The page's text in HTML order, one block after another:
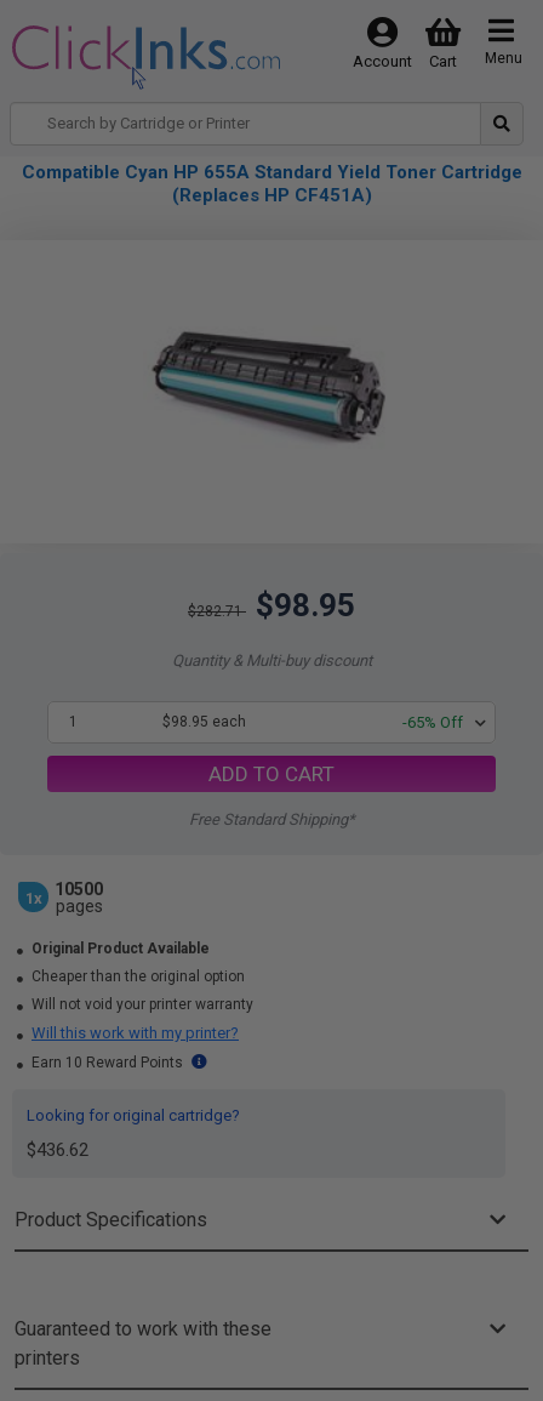
Menu
Cart
Account
Compatible Cyan HP 655A Standard Yield Toner Cartridge
(Replaces HP CF451A)
$282.71 $98.95
Quantity & Multi-buy discount
1 $98.95 each -65% Off
ADD TO CART
Free Standard Shipping*
1x
10500
pages
Original Product Available
Cheaper than the original option
Will not void your printer warranty
Will this work with my printer?
Earn 10 Reward Points
Looking for original cartridge?
$436.62
Product Specifications
Guaranteed to work with these
printers